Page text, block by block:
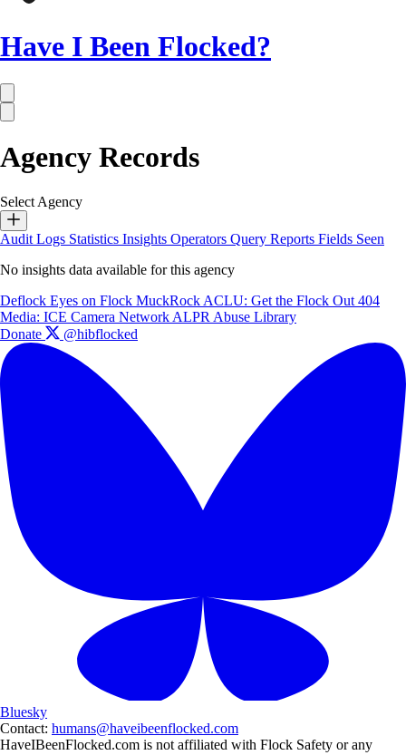
Have I Been Flocked?
Agency Records
Select Agency
Audit Logs Statistics Insights Operators Query Reports Fields Seen
No insights data available for this agency
Deflock Eyes on Flock MuckRock ACLU: Get the Flock Out 404
Media: ICE Camera Network ALPR Abuse Library
Donate
@hibflocked
Bluesky
Contact: humans@haveibeenflocked.com
HaveIBeenFlocked.com is not affiliated with Flock Safety or any